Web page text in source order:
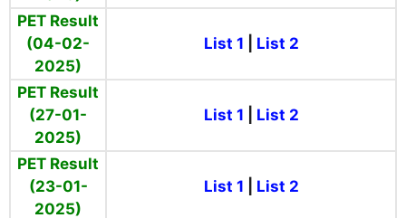
PET Result
(04-02-
2025)
List 1 List 2
PET Result
(27-01-
2025)
List 1 List 2
PET Result
(23-01-
2025)
List 1 List 2